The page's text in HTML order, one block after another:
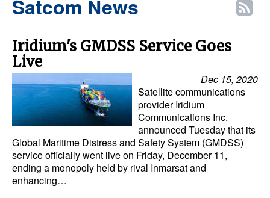
Africa
Americas
Australia/NZ
Europe
Middle East
Cargo
Containers & Breakbulk
Dry Bulk
Satcom News
Iridium's GMDSS Service Goes
Live
Dec 15, 2020
Satellite communications
provider Iridium
Communications Inc.
announced Tuesday that its
Global Maritime Distress and Safety System (GMDSS)
service officially went live on Friday, December 11,
ending a monopoly held by rival Inmarsat and
enhancing…